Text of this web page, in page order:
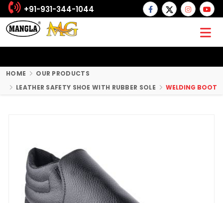
+91-931-344-1044
HOME
OUR PRODUCTS
LEATHER SAFETY SHOE WITH RUBBER SOLE
WELDING BOOT